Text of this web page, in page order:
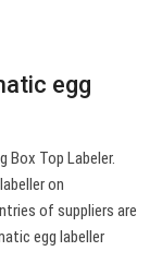
egg
Top Labeler.
on
of suppliers are
egg labeller